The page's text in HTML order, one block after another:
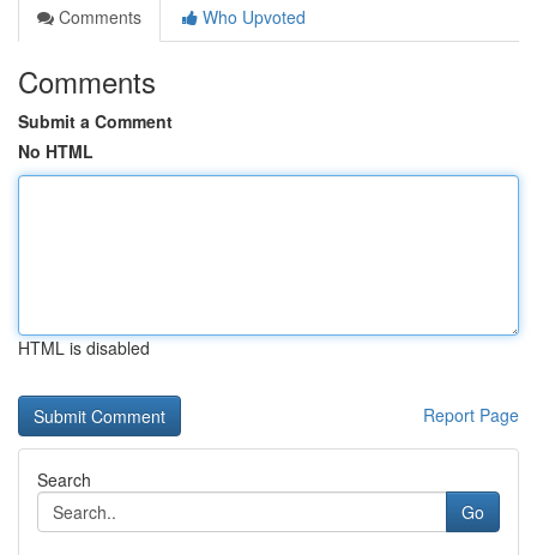
Comments
Who Upvoted
Comments
Submit a Comment
No HTML
HTML is disabled
Report Page
Search
Go